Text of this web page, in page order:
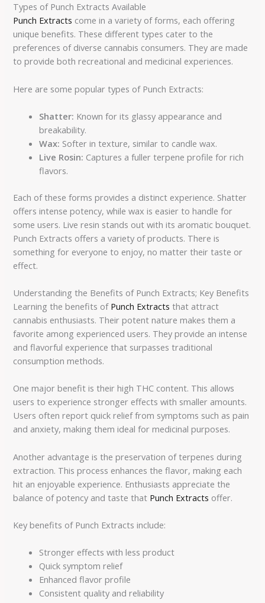
Types of Punch Extracts Available
Punch Extracts come in a variety of forms, each offering
unique benefits. These different types cater to the
preferences of diverse cannabis consumers. They are made
to provide both recreational and medicinal experiences.
Here are some popular types of Punch Extracts:
Shatter: Known for its glassy appearance and
breakability.
Wax: Softer in texture, similar to candle wax.
Live Rosin: Captures a fuller terpene profile for rich
flavors.
Each of these forms provides a distinct experience. Shatter
offers intense potency, while wax is easier to handle for
some users. Live resin stands out with its aromatic bouquet.
Punch Extracts offers a variety of products. There is
something for everyone to enjoy, no matter their taste or
effect.
Understanding the Benefits of Punch Extracts; Key Benefits
Learning the benefits ofPunch Extracts that attract
cannabis enthusiasts. Their potent nature makes them a
favorite among experienced users. They provide an intense
and flavorful experience that surpasses traditional
consumption methods.
One major benefit is their high THC content. This allows
users to experience stronger effects with smaller amounts.
Users often report quick relief from symptoms such as pain
and anxiety, making them ideal for medicinal purposes.
Another advantage is the preservation of terpenes during
extraction. This process enhances the flavor, making each
hit an enjoyable experience. Enthusiasts appreciate the
balance of potency and taste that Punch Extracts offer.
Key benefits of Punch Extracts include:
Stronger effects with less product
Quick symptom relief
Enhanced flavor profile
Consistent quality and reliability